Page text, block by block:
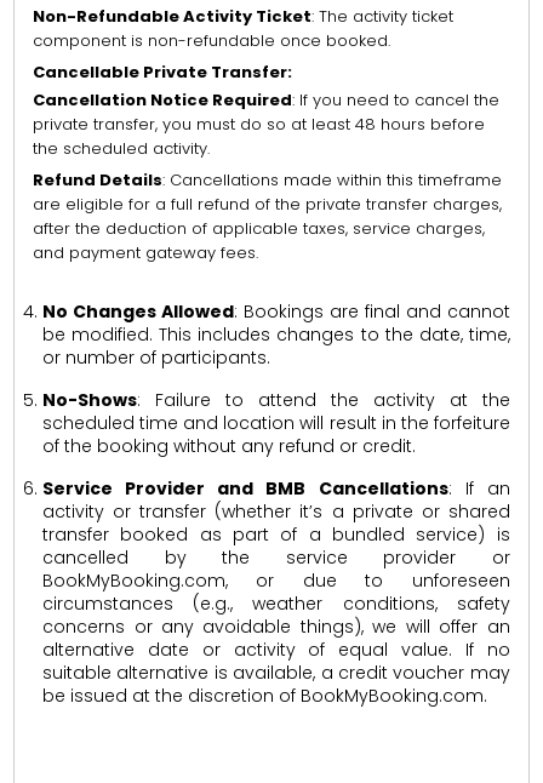
Non-Refundable Activity Ticket: The activity ticket
component is non-refundable once booked.
Cancellable Private Transfer:
Cancellation Notice Required: If you need to cancel the
private transfer, you must do so at least 48 hours before
the scheduled activity.
Refund Details: Cancellations made within this timeframe
are eligible for a full refund of the private transfer charges,
after the deduction of applicable taxes, service charges,
and payment gateway fees.
No Changes Allowed: Bookings are final and cannot
be modified. This includes changes to the date, time,
or number of participants.
No-Shows: Failure to attend the activity at the
scheduled time and location will result in the forfeiture
of the booking without any refund or credit.
Service Provider and BMB Cancellations: If an
activity or transfer (whether it’s a private or shared
transfer booked as part of a bundled service) is
cancelled by the service provider or
BookMyBooking.com, or due to unforeseen
circumstances (e.g., weather conditions, safety
concerns or any avoidable things), we will offer an
alternative date or activity of equal value. If no
suitable alternative is available, a credit voucher may
be issued at the discretion of BookMyBooking.com.